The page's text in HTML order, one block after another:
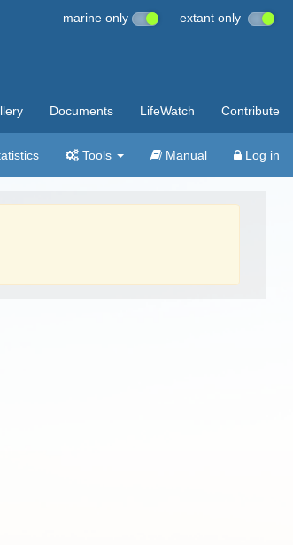
marine only extant only
Documents LifeWatch Contribute
Tools Manual Log in